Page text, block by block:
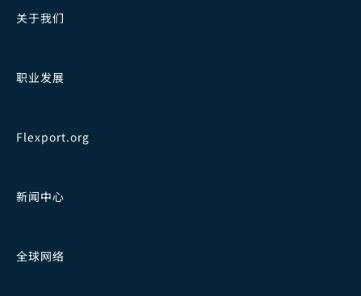
关于我们
职业发展
Flexport.org
新闻中心
全球网络